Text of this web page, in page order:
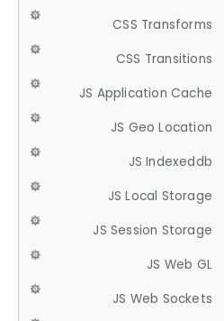
CSS Transforms
CSS Transitions
JS Application Cache
JS Geo Location
JS Indexeddb
JS Local Storage
JS Session Storage
JS Web GL
JS Web Sockets